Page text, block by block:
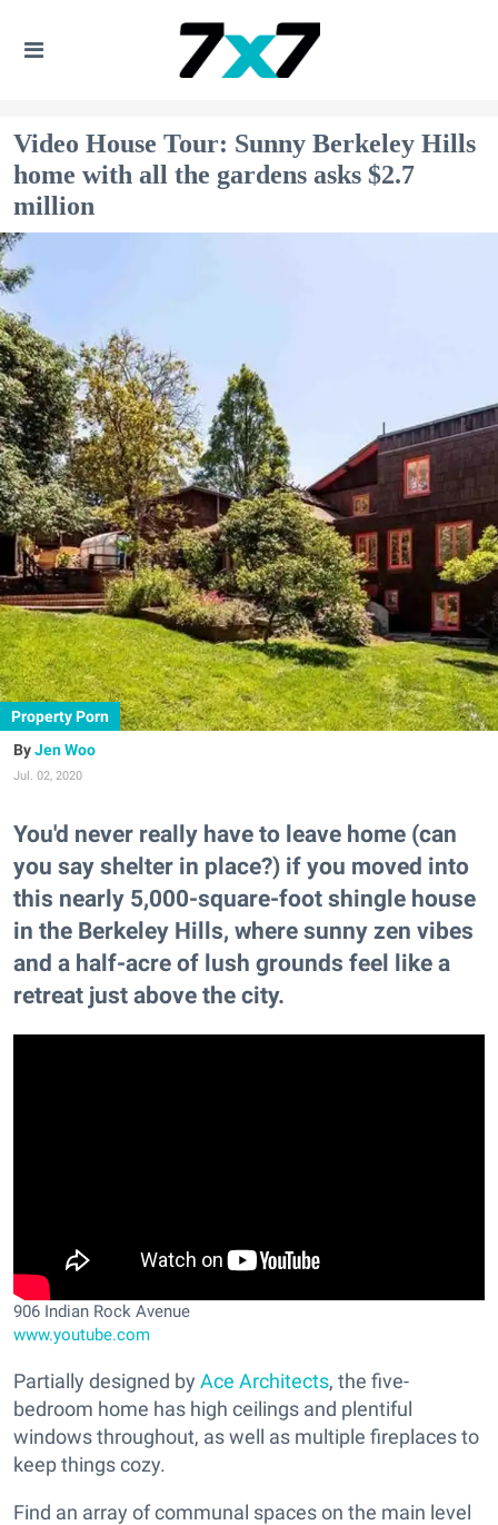
Video House Tour: Sunny Berkeley Hills
home with all the gardens asks $2.7
million
Property Porn
Jen Woo
Jul. 02, 2020
You'd never really have to leave home (can
you say shelter in place?) if you moved into
this nearly 5,000-square-foot shingle house
in the Berkeley Hills, where sunny zen vibes
and a half-acre of lush grounds feel like a
retreat just above the city.
906 Indian Rock Avenue
www.youtube.com
Partially designed by Ace Architects, the five-
bedroom home has high ceilings and plentiful
windows throughout, as well as multiple fireplaces to
keep things cozy.
Find an array of communal spaces on the main level